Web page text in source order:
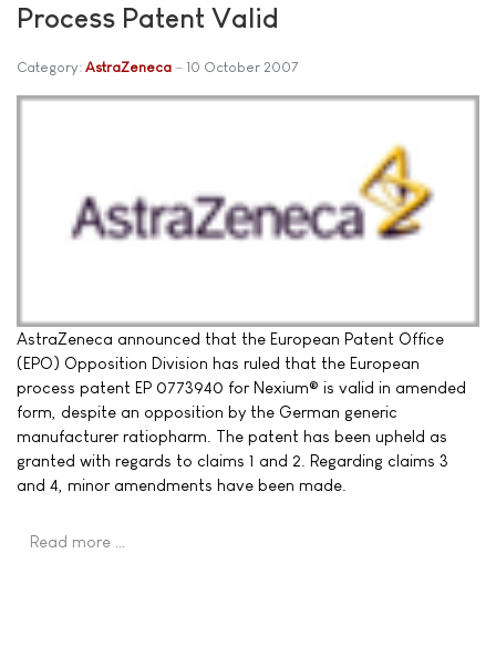
Process Patent Valid
Category: AstraZeneca 10 October 2007
AstraZeneca announced that the European Patent Office
(EPO) Opposition Division has ruled that the European
process patent EP 0773940 for Nexium® is valid in amended
form, despite an opposition by the German generic
manufacturer ratiopharm. The patent has been upheld as
granted with regards to claims 1 and 2. Regarding claims 3
and 4, minor amendments have been made.
Read more …